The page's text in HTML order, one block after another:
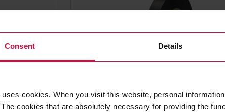
Consent Details
cookies. When you visit this website, personal
cookies that are absolutely necessary for providing the
Coroplast 651 MSX